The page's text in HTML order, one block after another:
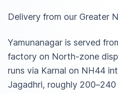
Delivery from our Greater
Yamunanagar is served
factory on North-zone
runs via Karnal on NH44
Jagadhri, roughly